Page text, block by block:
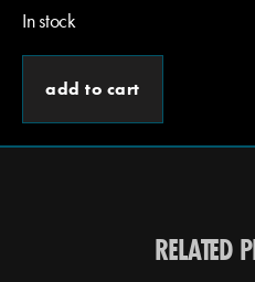
In stock
add to cart
RELATED